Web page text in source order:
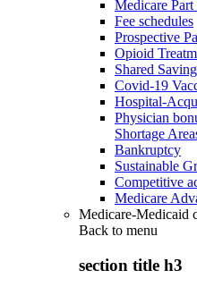
Medicare
Fee schedules
Prospective
Opioid
Shared
Covid-19
Hospital-
Physician
Shortage
Bankruptcy
Sustainable
Competitive
Medicare
Medicare-Medicaid
Back to menu
section title h3